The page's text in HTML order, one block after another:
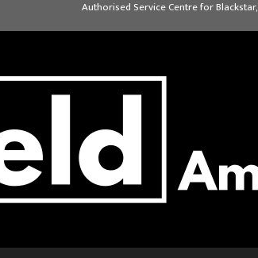
Authorised Service Centre for